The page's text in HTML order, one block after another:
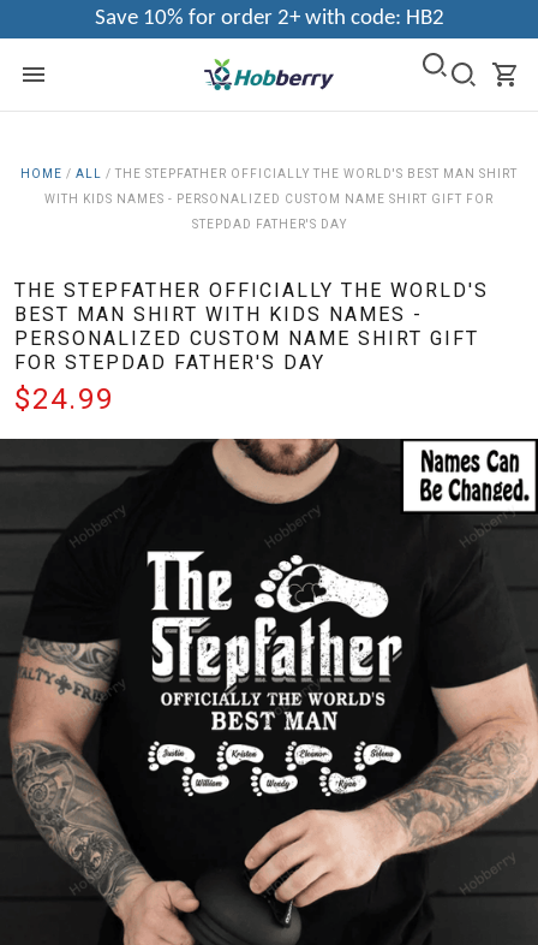
Save 10% for order 2+ with code: HB2
HOME / ALL / THE STEPFATHER OFFICIALLY THE WORLD'S BEST MAN SHIRT
WITH KIDS NAMES - PERSONALIZED CUSTOM NAME SHIRT GIFT FOR
STEPDAD FATHER'S DAY
THE STEPFATHER OFFICIALLY THE WORLD'S
BEST MAN SHIRT WITH KIDS NAMES -
PERSONALIZED CUSTOM NAME SHIRT GIFT
FOR STEPDAD FATHER'S DAY
$24.99